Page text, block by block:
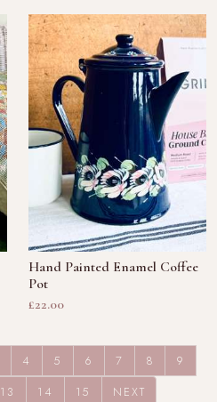
Hand Painted Enamel Coffee
Pot
£22.00
4 5 6 7 8
9
13 14 15 NEXT